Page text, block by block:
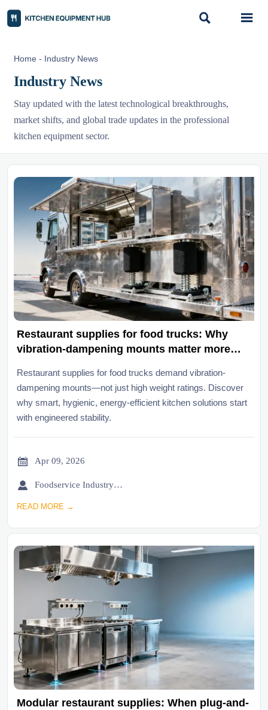
 
Home - Industry News
Industry News
Stay updated with the latest technological breakthroughs,
market shifts, and global trade updates in the professional
kitchen equipment sector.
Restaurant supplies for food trucks: Why
vibration-dampening mounts matter more
Restaurant supplies for food trucks demand vibration-
dampening mounts—not just high weight ratings. Discover
why smart, hygienic, energy-efficient kitchen solutions start
with engineered stability.
 Apr 09, 2026
 Foodservice Industry Newsroom
READ MORE →
Modular restaurant supplies: When plug-and-